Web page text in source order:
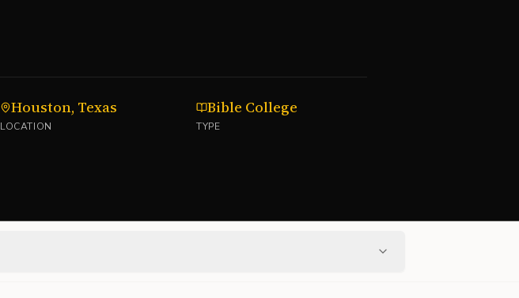
Houston, Texas
LOCATION
Bible College
TYPE